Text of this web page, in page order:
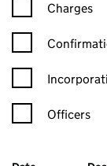
Charges
Confirmation
Officers
Company